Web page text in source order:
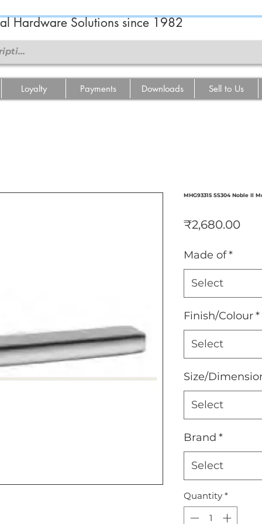
Hardware Solutions since 1982
Loyalty Payments Downloads Sell to Us
MHG93315 SS304 Noble Il
₹2,680.00
Made of*
Select
Finish/Colour*
Select
Size/
Select
Brand *
Select
Quantity *